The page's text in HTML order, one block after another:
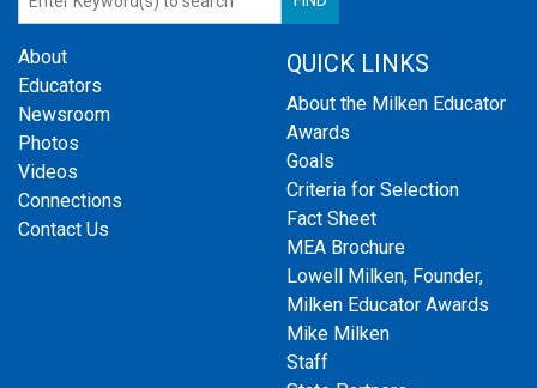
About
Educators
Newsroom
Photos
Videos
Connections
Contact Us
QUICK LINKS
About the Milken Educator
Awards
Goals
Criteria for Selection
Fact Sheet
MEA Brochure
Lowell Milken, Founder,
Milken Educator Awards
Mike Milken
Staff